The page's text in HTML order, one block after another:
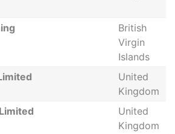
British
Virgin
Islands
United
Kingdom
United
Kingdom